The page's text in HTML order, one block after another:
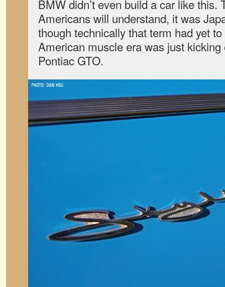
BMW didn’t even build a car like this.
Americans will understand, it was
though technically that term had yet
American muscle era was just
Pontiac GTO.